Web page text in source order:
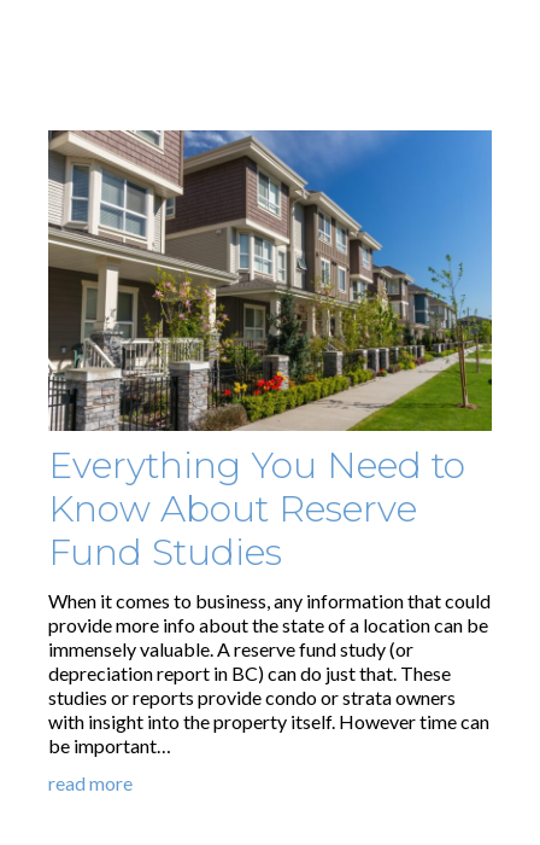
Everything You Need to
Know About Reserve
Fund Studies
When it comes to business, any information that could
provide more info about the state of a location can be
immensely valuable. A reserve fund study (or
depreciation report in BC) can do just that. These
studies or reports provide condo or strata owners
with insight into the property itself. However time can
be important…
read more